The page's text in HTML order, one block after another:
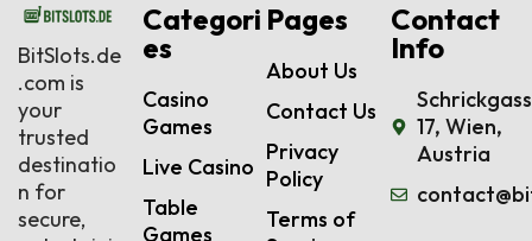
BitSlots.de
.com is
your
trusted
destinatio
n for
secure,
Categori
es
Casino
Games
Live Casino
Table
Games
Pages
About Us
Contact Us
Privacy
Policy
Terms of
Contact
Info
17, Wien,
Austria